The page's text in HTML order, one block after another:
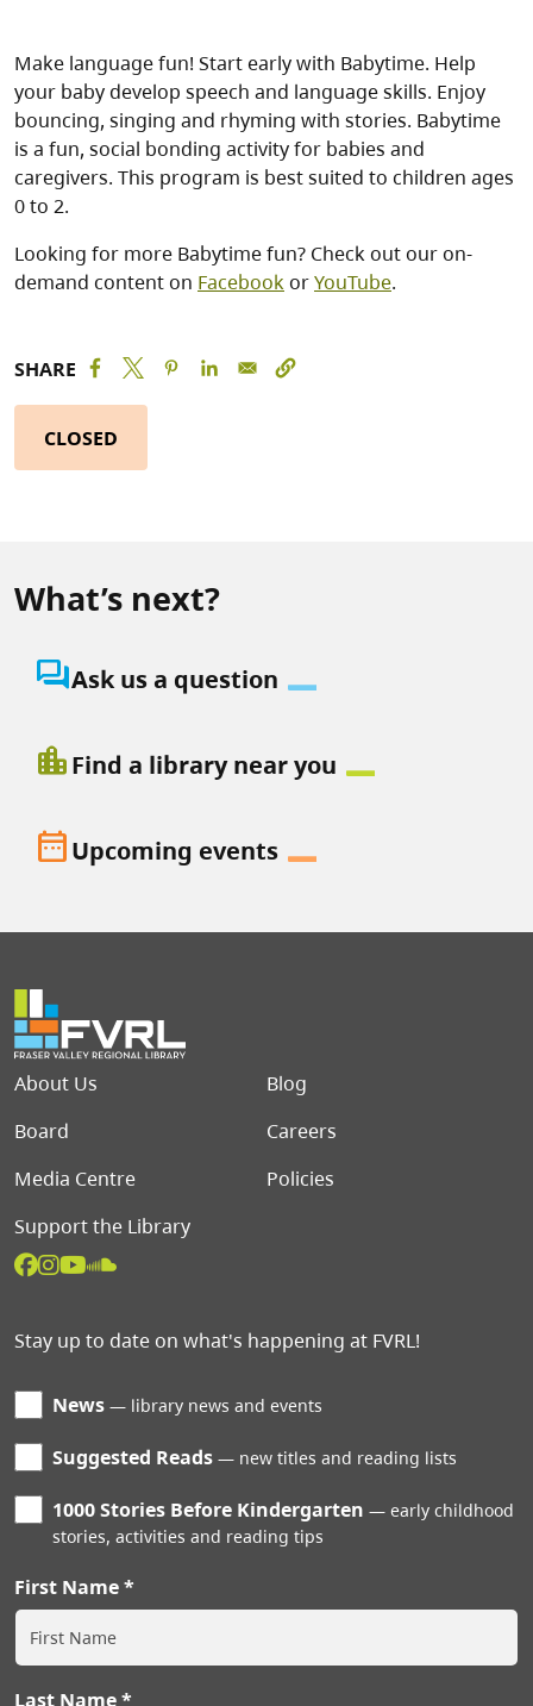
Make language fun! Start early with Babytime. Help
your baby develop speech and language skills. Enjoy
bouncing, singing and rhyming with stories. Babytime
is a fun, social bonding activity for babies and
caregivers. This program is best suited to children ages
0 to 2.
Looking for more Babytime fun? Check out our on-
demand content on FacebookorYouTube.
SHARE
CLOSED
What’s next?
question_answerAsk us a question
location_cityFind a library near you
date_rangeUpcoming events
Footer menu
About Us
Blog
Board
Careers
Media Centre
Policies
Support the Library
Stay up to date on what's happening at FVRL!
News library news and events
Suggested Reads new titles and reading lists
1000 Stories Before Kindergarten
early childhood
stories, activities and reading tips
First Name
Last Name